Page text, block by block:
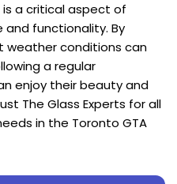
is a critical aspect of
functionality. By
weather conditions can
a regular
enjoy their beauty and
The Glass Experts for all
in the Toronto GTA